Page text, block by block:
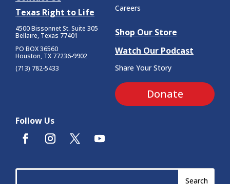
Texas Right to Life
4500 Bissonnet St. Suite 305
Bellaire, Texas 77401
PO BOX 36560
Houston, TX 77236-9902
(713) 782-5433
Careers
Shop Our Store
Watch Our Podcast
Share Your Story
Donate
Follow Us